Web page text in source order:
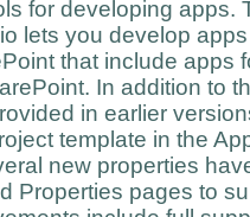
for developing apps.
lets you develop
that include apps
In addition to
in earlier
template in the
new properties
Properties pages to